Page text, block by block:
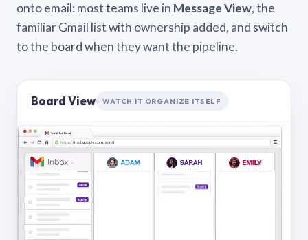
onto email: most teams live in Message View, the
familiar Gmail list with ownership added, and switch
to the board when they want the pipeline.
Board View WATCH IT ORGANIZE ITSELF